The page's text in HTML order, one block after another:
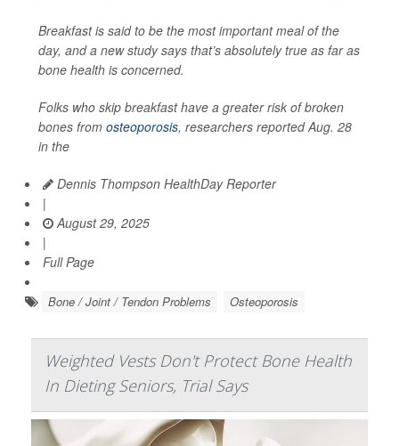
Breakfast is said to be the most important meal of the
day, and a new study says that’s absolutely true as far as
bone health is concerned.
Folks who skip breakfast have a greater risk of broken
bones from osteoporosis, researchers reported Aug. 28
in the
Dennis Thompson HealthDay Reporter
|
August 29, 2025
|
Full Page
Bone / Joint / Tendon Problems Osteoporosis
Weighted Vests Don't Protect Bone Health
In Dieting Seniors, Trial Says